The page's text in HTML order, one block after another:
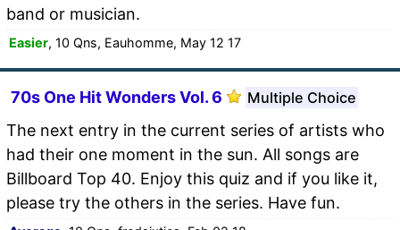
band or musician.
Easier, 10 Qns, Eauhomme, May 12 17
70s One Hit Wonders Vol. 6 Multiple Choice
The next entry in the current series of artists who
had their one moment in the sun. All songs are
Billboard Top 40. Enjoy this quiz and if you like it,
please try the others in the series. Have fun.